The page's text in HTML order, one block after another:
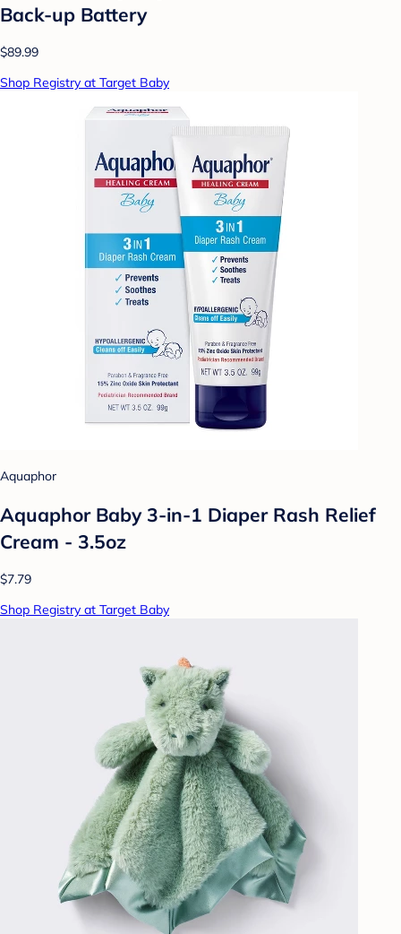
Back-up Battery
$89.99
Shop Registry at Target Baby
Aquaphor
Aquaphor Baby 3-in-1 Diaper Rash Relief
Cream - 3.5oz
$7.79
Shop Registry at Target Baby